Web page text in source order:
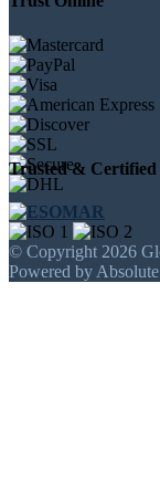
Trusted & Certified
© Copyright 2026
Powered by